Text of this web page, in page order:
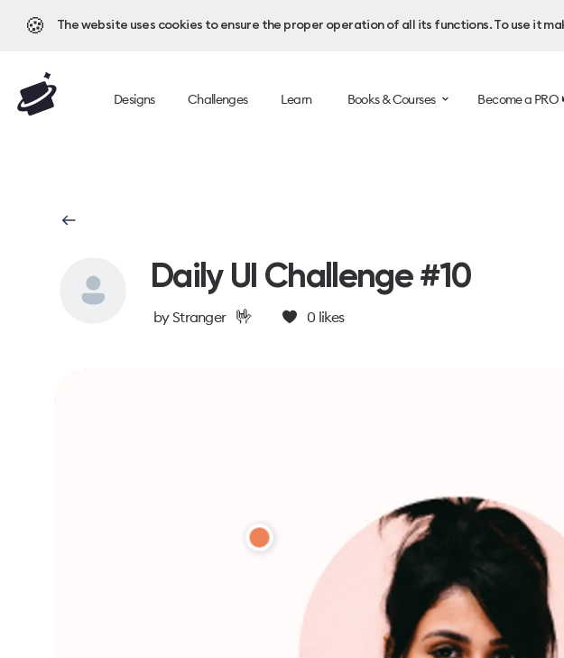
🍪 The website uses cookies to ensure the proper operation of all its functions. To use it
Designs Challenges Learn Books & Courses Become a PRO
Daily UI Challenge #10
byStranger 🤟 0 likes